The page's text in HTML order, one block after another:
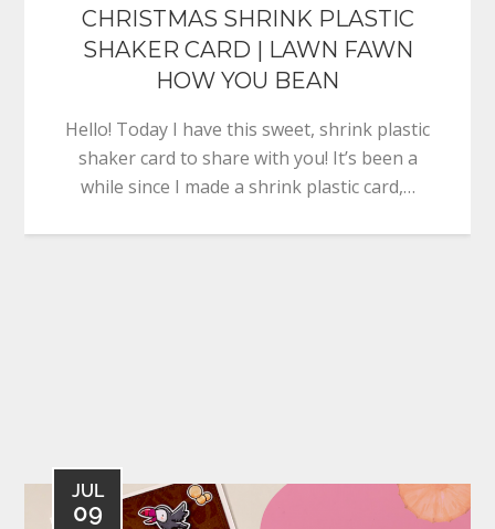
CHRISTMAS SHRINK PLASTIC
SHAKER CARD | LAWN FAWN
HOW YOU BEAN
Hello! Today I have this sweet, shrink plastic
shaker card to share with you! It’s been a
while since I made a shrink plastic card,…
JUL
09